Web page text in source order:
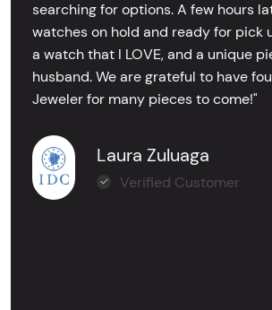
searching for options. A few hours
watches on hold and ready for pick
a watch that I LOVE, and a unique
husband. We are grateful to have
Jeweler for many pieces to come!"
Laura Zuluaga
Verified Customer